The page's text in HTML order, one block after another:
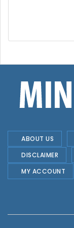
ABOUT US
DISCLAIMER
MY ACCOUNT